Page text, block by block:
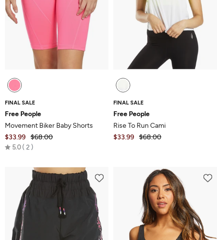
FINAL SALE
Free People
Movement Biker Baby Shorts
$33.99 $68.00
5.0 Rated
5
2
FINAL SALE
Free People
Rise To Run Cami
$33.99 $68.00